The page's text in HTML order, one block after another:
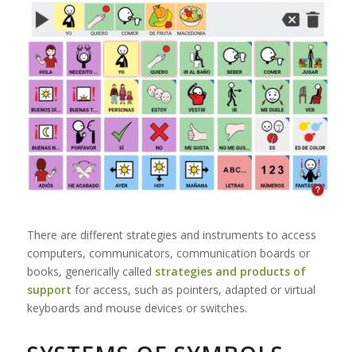
There are different strategies and instruments to access
computers, communicators, communication boards or
books, generically called strategies and products of
support for access, such as pointers, adapted or virtual
keyboards and mouse devices or switches.